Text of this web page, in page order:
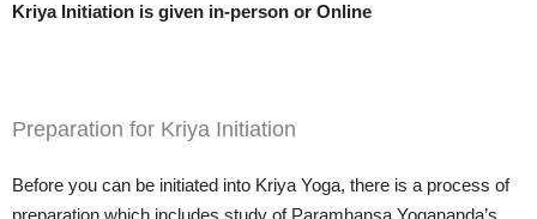
Kriya Initiation is given in-person or Online
Preparation for Kriya Initiation
Before you can be initiated into Kriya Yoga, there is a process of
preparation which includes study of Paramhansa Yogananda’s